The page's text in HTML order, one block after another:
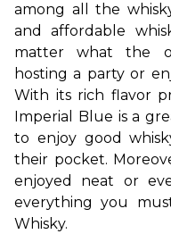
among all the
and affordable
matter what the
hosting a party or
With its rich flavor
Imperial Blue is a
to enjoy good
their pocket.
enjoyed neat or
everything you
Whisky.